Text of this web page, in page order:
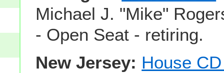
Michael J. "Mike"
- Open Seat - retiring.
New Jersey: House